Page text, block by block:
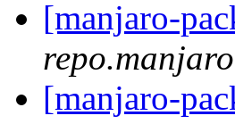
[manjaro-
[manjaro-